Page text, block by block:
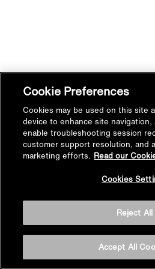
Cookie Preferences
Cookies may be used on this site
device to enhance site navigation,
enable troubleshooting session
customer support resolution, and
marketing efforts. Read our
Cookies
Reject All
Accept All